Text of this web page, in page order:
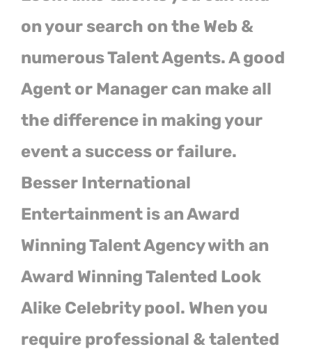
on your search on the Web &
numerous Talent Agents. A good
Agent or Manager can make all
the difference in making your
event a success or failure.
Besser International
Entertainment is an Award
Winning Talent Agency with an
Award Winning Talented Look
Alike Celebrity pool. When you
require professional & talented